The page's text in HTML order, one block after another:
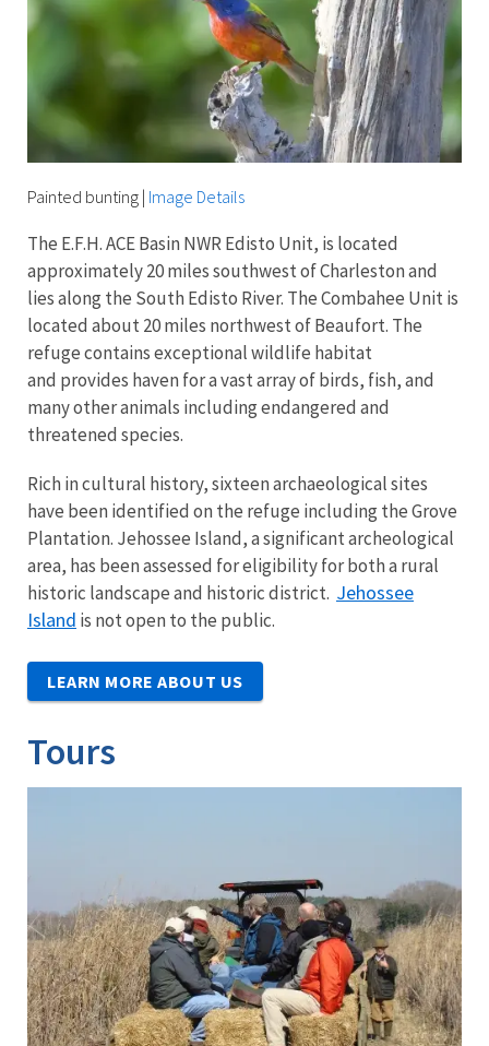
Painted bunting | Image Details
The E.F.H. ACE Basin NWR Edisto Unit, is located
approximately 20 miles southwest of Charleston and
lies along the South Edisto River. The Combahee Unit is
located about 20 miles northwest of Beaufort. The
refuge contains exceptional wildlife habitat
and provides haven for a vast array of birds, fish, and
many other animals including endangered and
threatened species.
Rich in cultural history, sixteen archaeological sites
have been identified on the refuge including the Grove
Plantation. Jehossee Island, a significant archeological
area, has been assessed for eligibility for both a rural
historic landscape and historic district. Jehossee
Island is not open to the public.
LEARN MORE ABOUT US
Tours